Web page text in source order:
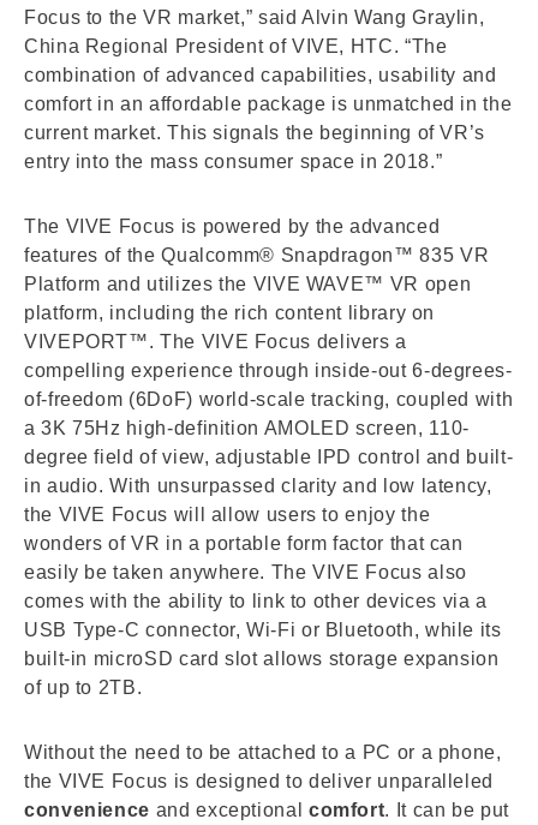
Focus to the VR market,” said Alvin Wang Graylin,
China Regional President of VIVE, HTC. “The
combination of advanced capabilities, usability and
comfort in an affordable package is unmatched in the
current market. This signals the beginning of VR’s
entry into the mass consumer space in 2018.”
The VIVE Focus is powered by the advanced
features of the Qualcomm® Snapdragon™ 835 VR
Platform and utilizes the VIVE WAVE™ VR open
platform, including the rich content library on
VIVEPORT™. The VIVE Focus delivers a
compelling experience through inside-out 6-degrees-
of-freedom (6DoF) world-scale tracking, coupled with
a 3K 75Hz high-definition AMOLED screen, 110-
degree field of view, adjustable IPD control and built-
in audio. With unsurpassed clarity and low latency,
the VIVE Focus will allow users to enjoy the
wonders of VR in a portable form factor that can
easily be taken anywhere. The VIVE Focus also
comes with the ability to link to other devices via a
USB Type-C connector, Wi-Fi or Bluetooth, while its
built-in microSD card slot allows storage expansion
of up to 2TB.
Without the need to be attached to a PC or a phone,
the VIVE Focus is designed to deliver unparalleled
convenience and exceptional comfort. It can be put